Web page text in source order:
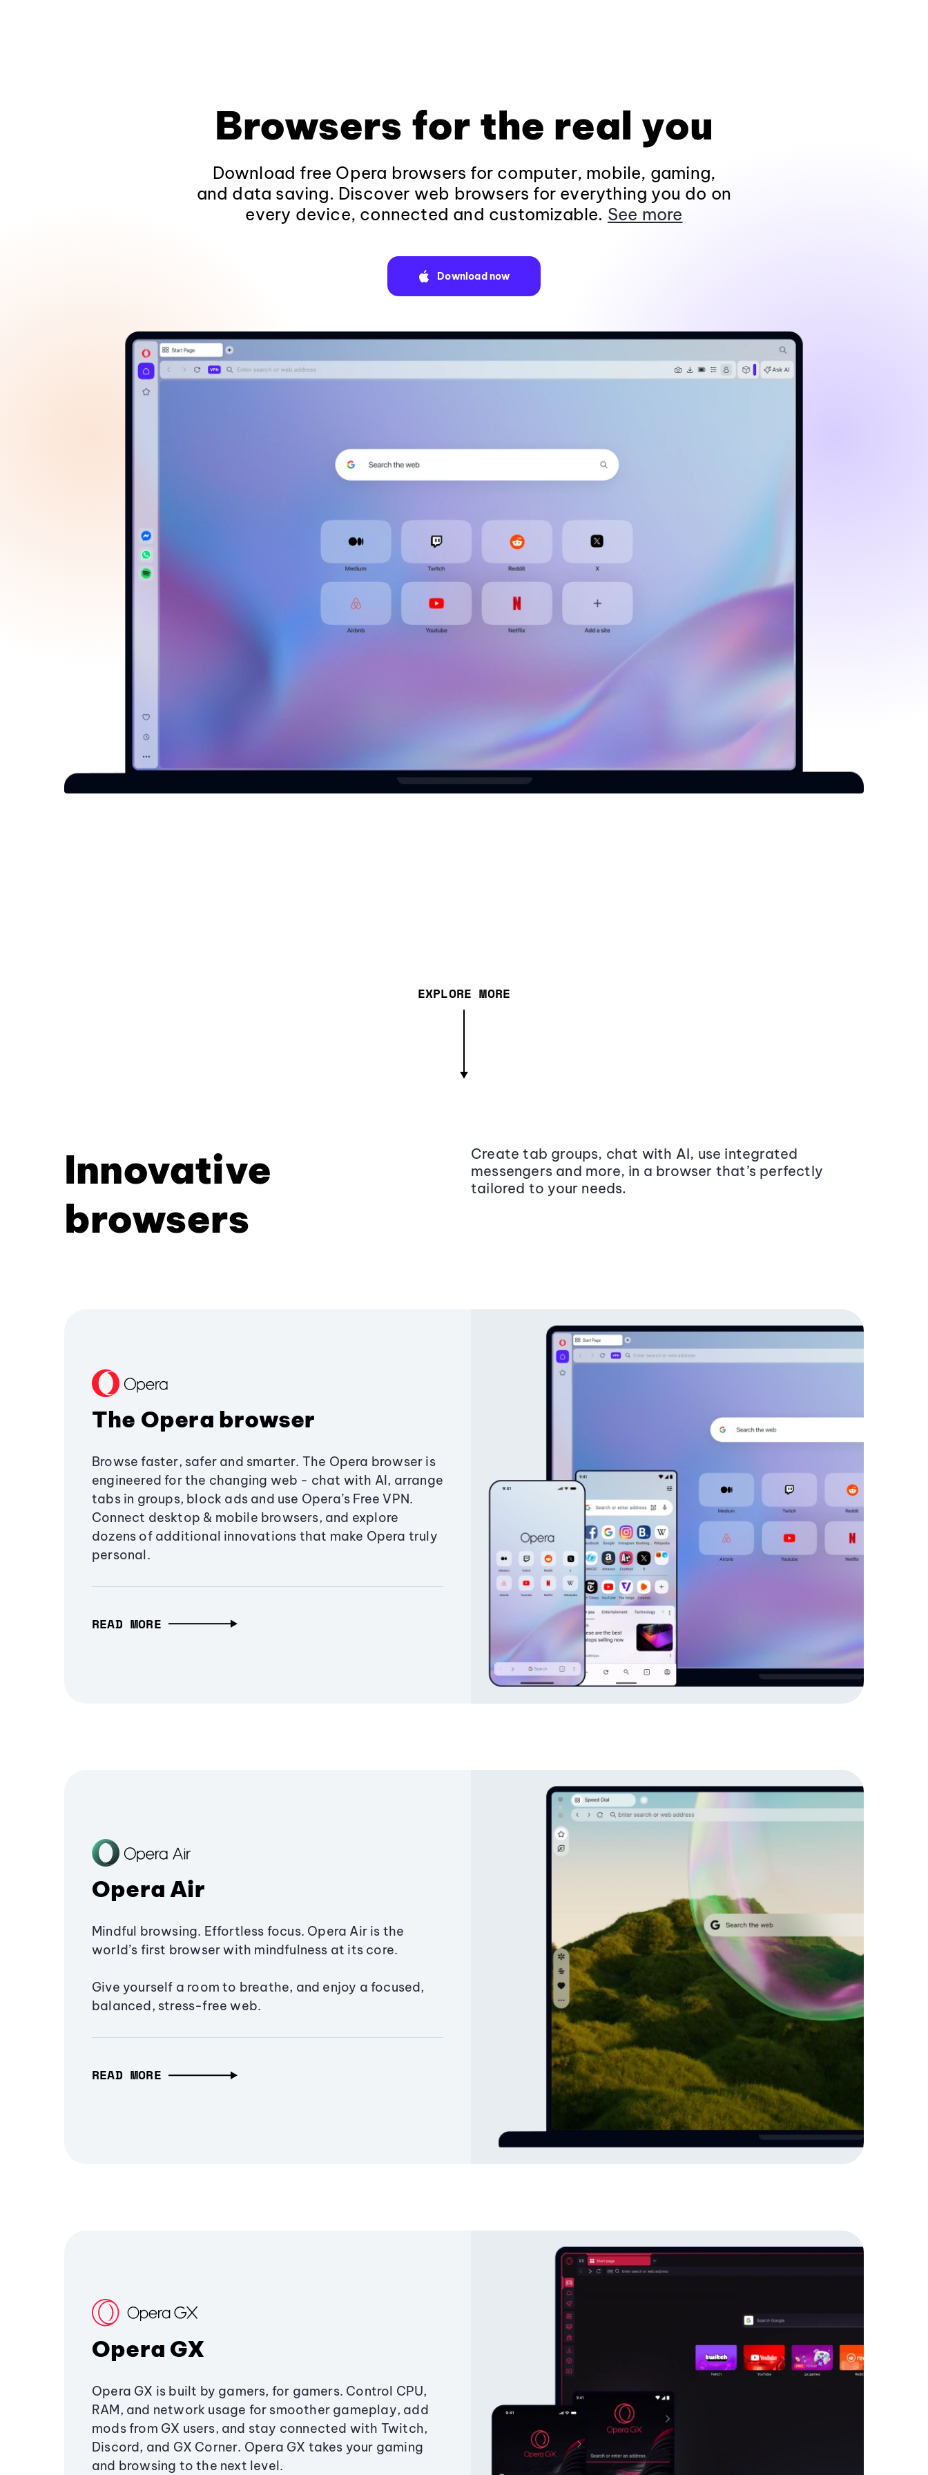
Browsers for the real you
Download free Opera browsers for computer, mobile, gaming,
and data saving. Discover web browsers for everything you do on
every device, connected and customizable. See more
Download now
EXPLORE MORE
Innovative
browsers
Create tab groups, chat with AI, use integrated
messengers and more, in a browser that’s perfectly
tailored to your needs.
The Opera browser
Browse faster, safer and smarter. The Opera browser is
engineered for the changing web - chat with AI, arrange
tabs in groups, block ads and use Opera’s Free VPN.
Connect desktop & mobile browsers, and explore
dozens of additional innovations that make Opera truly
personal.
READ MORE
Opera Air
Mindful browsing. Effortless focus. Opera Air is the
world’s first browser with mindfulness at its core.
Give yourself a room to breathe, and enjoy a focused,
balanced, stress-free web.
READ MORE
Opera GX
Opera GX is built by gamers, for gamers. Control CPU,
RAM, and network usage for smoother gameplay, add
mods from GX users, and stay connected with Twitch,
Discord, and GX Corner. Opera GX takes your gaming
and browsing to the next level.